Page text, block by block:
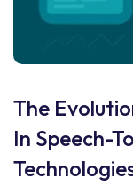
The
In Speech-